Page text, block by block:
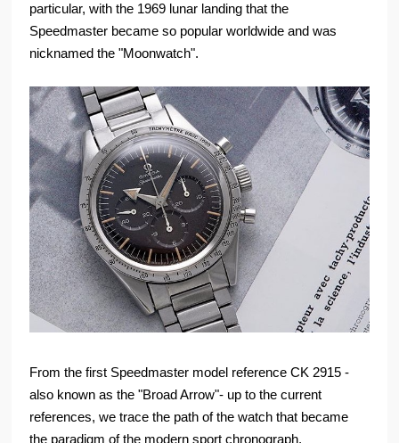
particular, with the 1969 lunar landing that the
Speedmaster became so popular worldwide and was
nicknamed the "Moonwatch".
From the first Speedmaster model reference CK 2915 -
also known as the "Broad Arrow"- up to the current
references, we trace the path of the watch that became
the paradigm of the modern sport chronograph.